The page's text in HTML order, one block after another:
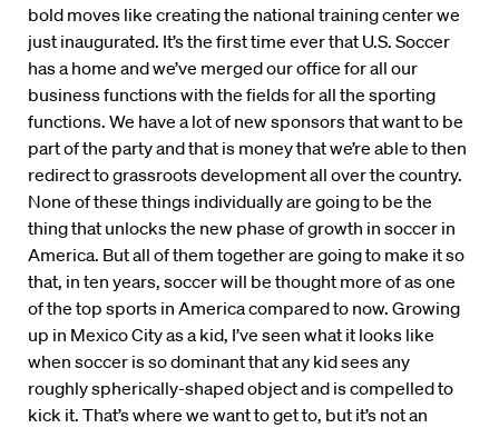
bold moves like creating the national training center we
just inaugurated. It’s the first time ever that U.S. Soccer
has a home and we’ve merged our office for all our
business functions with the fields for all the sporting
functions. We have a lot of new sponsors that want to be
part of the party and that is money that we’re able to then
redirect to grassroots development all over the country.
None of these things individually are going to be the
thing that unlocks the new phase of growth in soccer in
America. But all of them together are going to make it so
that, in ten years, soccer will be thought more of as one
of the top sports in America compared to now. Growing
up in Mexico City as a kid, I’ve seen what it looks like
when soccer is so dominant that any kid sees any
roughly spherically-shaped object and is compelled to
kick it. That’s where we want to get to, but it’s not an